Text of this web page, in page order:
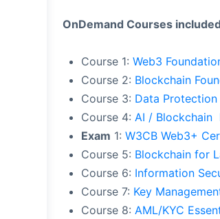
OnDemand Courses
Course 1: Web3
Course 2: Blockchain
Course 3: Data Protection
Course 4: AI / Blockchain
Exam 1: W3CB Web3+
Course 5: Blockchain for
Course 6: Information
Course 7: Key
Course 8: AML/KYC